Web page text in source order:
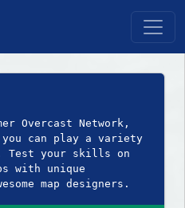
Overcast Network,
you can play a variety
Test your skills on
with unique
map designers.